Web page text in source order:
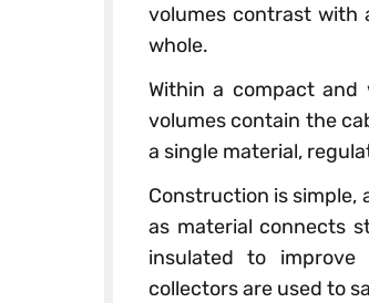
volumes contrast with
whole.
Within a compact and
volumes contain the
a single material,
Construction is simple,
as material connects
insulated to improve
collectors are used to